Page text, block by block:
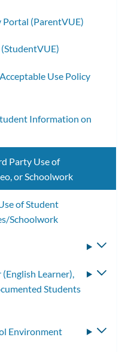
Portal (ParentVUE)
Use Policy
Information on
Party Use of
or Schoolwork
of Student
Schoolwork
Learner),
Students
Environment